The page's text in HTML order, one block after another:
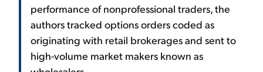
performance of nonprofessional traders, the
authors tracked options orders coded as
originating with retail brokerages and sent to
high-volume market makers known as